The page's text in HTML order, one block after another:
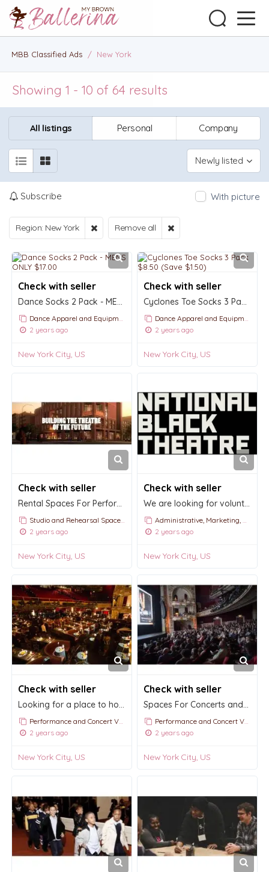
MBB Classified Ads / New York
Showing 1 - 10 of 64 results
All listings Personal Company
Newly listed
Subscribe With picture
Region: New York Remove all
Check with seller
Dance Socks 2 Pack - MENS ONLY $17.00
Dance Apparel and Equipment
2 years ago
New York City, US
Check with seller
Cyclones Toe Socks 3 Pack $8.50 (Save $1.50)
Dance Apparel and Equipment
2 years ago
New York City, US
Check with seller
Studio and Rehearsal Space Rentals
2 years ago
New York City, US
Check with seller
Administrative, Marketing, and PR Roles for Dance, Ballet & Classical Music Companies or Organizatio
2 years ago
New York City, US
Check with seller
Looking for a place to hold a Gala Night?
Performance and Concert Venue Rentals
2 years ago
New York City, US
Check with seller
Spaces For Concerts and Film Screenings
Performance and Concert Venue Rentals
2 years ago
New York City, US